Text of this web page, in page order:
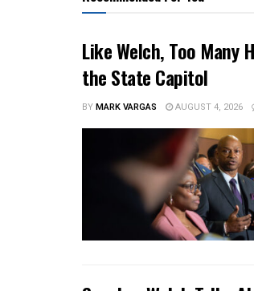
Like Welch, Too Many
the State Capitol
BYMARK VARGAS AUGUST 4, 2026